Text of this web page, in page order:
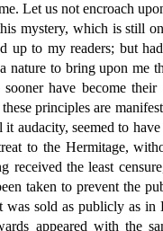
Let us not encroach
mystery, which is still
up to my readers; but
nature to bring upon me
have become
principles are
it audacity, seemed to
to the Hermitage,
received the least
taken to prevent the
was sold as publicly as in
appeared with the